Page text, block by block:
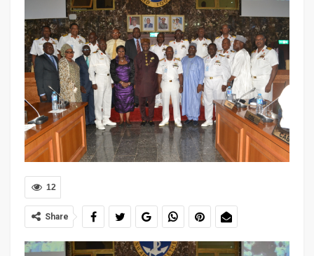
12
Share